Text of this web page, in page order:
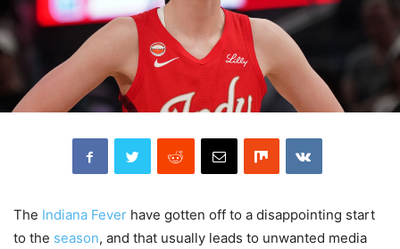
The Indiana Fever have gotten off to a disappointing start
to the season, and that usually leads to unwanted media